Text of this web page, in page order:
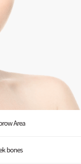
Area
bones